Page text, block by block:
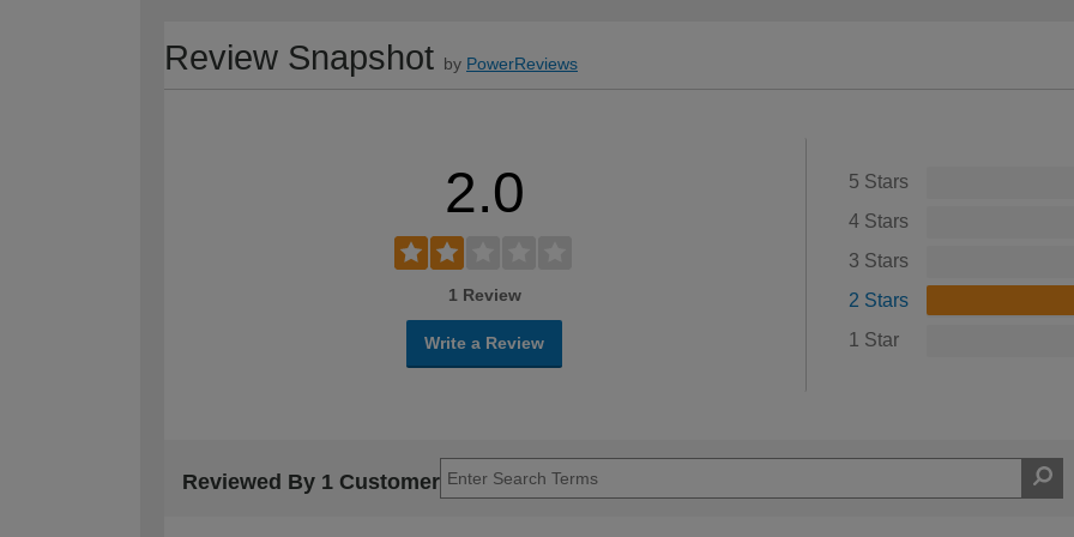
Review Snapshot by PowerReviews
2.0
1 Review
Write a Review
5 Stars
4 Stars
3 Stars
2 Stars
1 Star
Reviewed By 1 Customer